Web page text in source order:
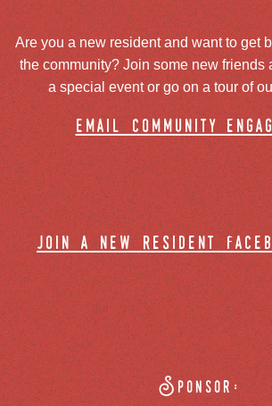
Are you a new resident and want to get
the community? Join some new friends
a special event or go on a tour of
email community
join a new resident
Sponsor: